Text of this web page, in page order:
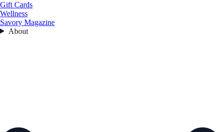
Gift Cards
Wellness
Savory Magazine
About